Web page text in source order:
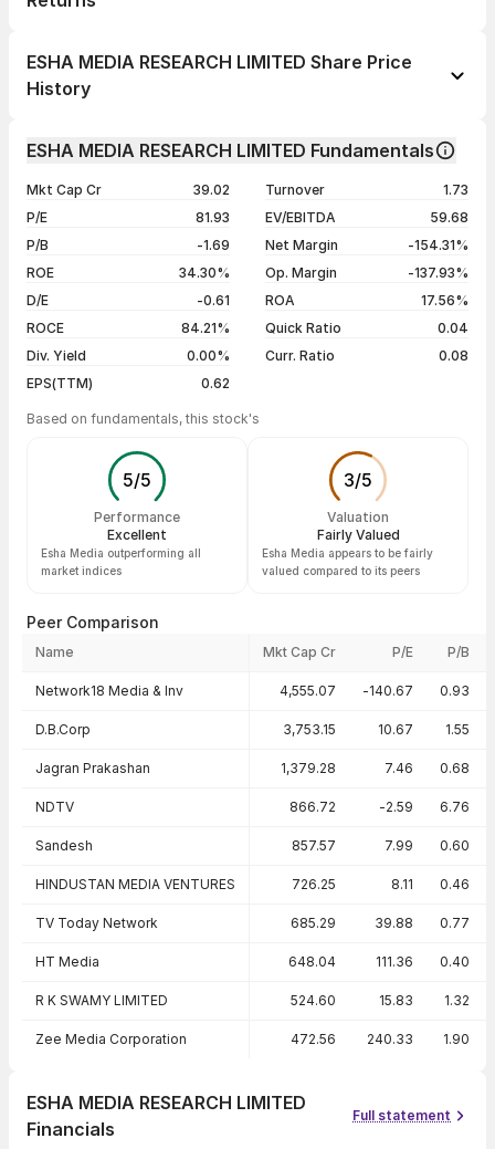
1 week
-9.58%
1 year
+112.26%
5 years
+889.70%
ESHA MEDIA RESEARCH LIMITED Share Price
History
Change %
06 Aug 26
₹51.00 / ₹51.00
-2.00%
05 Aug 26
₹52.04 / ₹52.04 -2.00%
Show more
ESHA MEDIA RESEARCH LIMITED Fundamentals
Mkt Cap Cr
39.02
P/E
81.93
P/B
-1.69
ROE
34.30%
D/E
-0.61
ROCE
84.21%
Div. Yield
0.00%
EPS(TTM)
0.62
Turnover
1.73
EV/EBITDA
59.68
Net Margin
-154.31%
Op. Margin
-137.93%
ROA
17.56%
Quick Ratio
0.04
Curr. Ratio
0.08
Based on fundamentals, this stock's
5/5
Performance
Excellent
Esha Media outperforming all
market indices
3/5
Valuation
Fairly Valued
Esha Media appears to be fairly
valued compared to its peers
Peer Comparison
Name Mkt Cap Cr P/E P/B
Network18 Media & Inv 4,555.07 -140.67 0.93
D.B.Corp 3,753.15 10.67 1.55
Jagran Prakashan 1,379.28 7.46 0.68
NDTV 866.72 -2.59 6.76
Sandesh 857.57 7.99 0.60
HINDUSTAN MEDIA VENTURES 726.25 8.11 0.46
TV Today Network 685.29 39.88 0.77
HT Media 648.04 111.36 0.40
R K SWAMY LIMITED 524.60 15.83 1.32
Zee Media Corporation 472.56 240.33 1.90
ESHA MEDIA RESEARCH LIMITED
Financials
Full statement